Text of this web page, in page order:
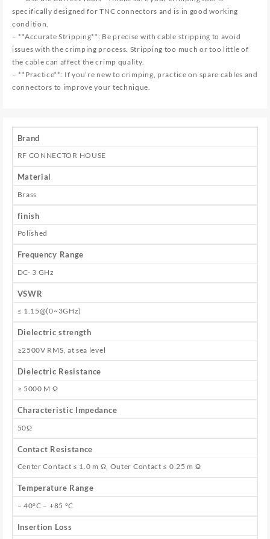
specifically designed for TNC connectors and is in good working
condition.
– **Accurate Stripping**: Be precise with cable stripping to avoid
issues with the crimping process. Stripping too much or too little of
the cable can affect the crimp quality.
– **Practice**: If you’re new to crimping, practice on spare cables and
connectors to improve your technique.
Brand
RF CONNECTOR HOUSE
Material
Brass
finish
Polished
Frequency Range
DC- 3 GHz
VSWR
≤ 1.15@(0~3GHz)
Dielectric strength
≥2500V RMS, at sea level
Dielectric Resistance
≥ 5000 M Ω
Characteristic Impedance
50Ω
Contact Resistance
Center Contact ≤ 1.0 m Ω, Outer Contact ≤ 0.25 m Ω
Temperature Range
– 40°C – +85 °C
Insertion Loss